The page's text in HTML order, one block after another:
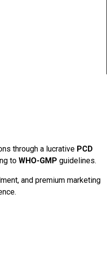
through a lucrative PCD
to WHO-GMP guidelines.
and premium marketing